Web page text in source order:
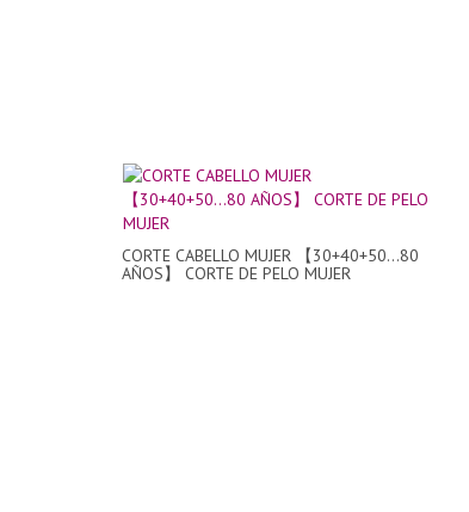
CORTE CABELLO MUJER 【30+40+50...80
AÑOS】 CORTE DE PELO MUJER